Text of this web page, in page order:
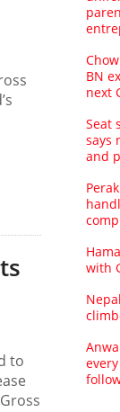
to
BN
next
Seat
says
and
with